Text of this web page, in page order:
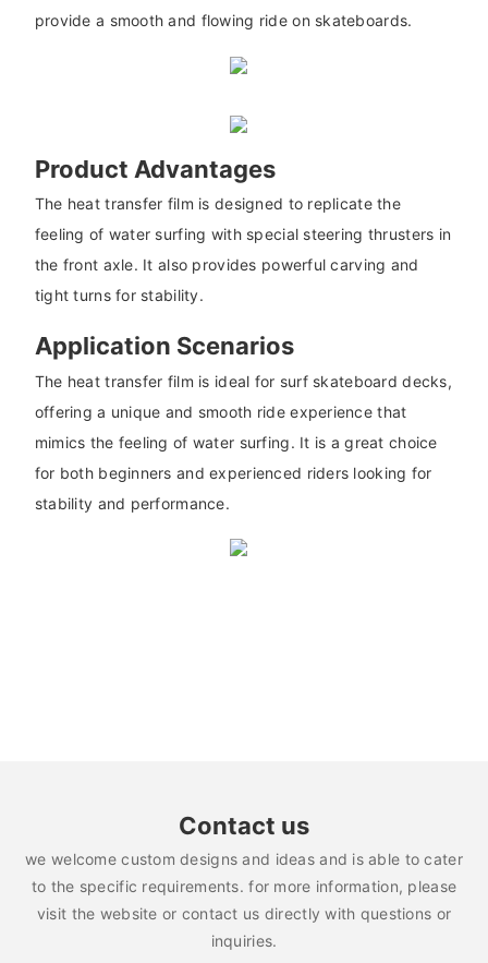
provide a smooth and flowing ride on skateboards.
Product Advantages
The heat transfer film is designed to replicate the
feeling of water surfing with special steering thrusters in
the front axle. It also provides powerful carving and
tight turns for stability.
Application Scenarios
The heat transfer film is ideal for surf skateboard decks,
offering a unique and smooth ride experience that
mimics the feeling of water surfing. It is a great choice
for both beginners and experienced riders looking for
stability and performance.
Contact us
we welcome custom designs and ideas and is able to cater
to the specific requirements. for more information, please
visit the website or contact us directly with questions or
inquiries.